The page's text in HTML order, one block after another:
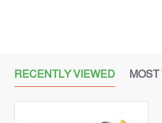
RECENTLY VIEWED